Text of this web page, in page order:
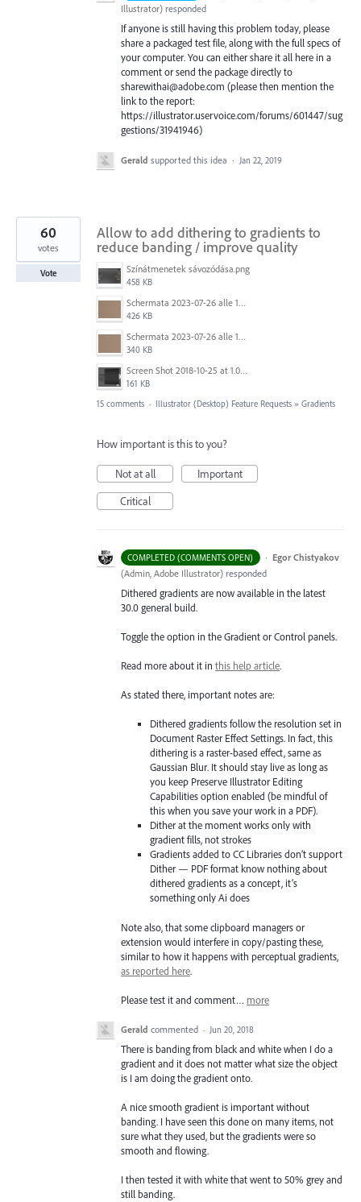
Illustrator) responded
If anyone is still having this problem today, please
share a packaged test file, along with the full specs of
your computer. You can either share it all here in a
comment or send the package directly to
sharewithai@adobe.com (please then mention the
link to the report:
https://illustrator.uservoice.com/forums/601447/sug
gestions/31941946)
Gerald supported this idea · Jan 22, 2019
Allow to add dithering to gradients to
reduce banding / improve quality
Színátmenetek sávozódása.png
458 KB
Schermata 2023-07-26 alle 12.30.52.png
426 KB
Schermata 2023-07-26 alle 12.28.38.png
340 KB
Screen Shot 2018-10-25 at 1.07.36 PM.png
161 KB
60
votes
Vote
15 comments · Illustrator (Desktop) Feature Requests » Gradients
How important is this to you?
Not at all
Important
Critical
COMPLETED (COMMENTS OPEN) · Egor Chistyakov
(Admin, Adobe Illustrator) responded
Dithered gradients are now available in the latest
30.0 general build.
Toggle the option in the Gradient or Control panels.
Read more about it in this help article.
As stated there, important notes are:
Dithered gradients follow the resolution set in
Document Raster Effect Settings. In fact, this
dithering is a raster-based effect, same as
Gaussian Blur. It should stay live as long as
you keep Preserve Illustrator Editing
Capabilities option enabled (be mindful of
this when you save your work in a PDF).
Dither at the moment works only with
gradient fills, not strokes
Gradients added to CC Libraries don’t support
Dither — PDF format know nothing about
dithered gradients as a concept, it’s
something only Ai does
Note also, that some clipboard managers or
extension would interfere in copy/pasting these,
similar to how it happens with perceptual gradients,
as reported here.
Please test it and comment… more
Gerald commented · Jun 20, 2018
There is banding from black and white when I do a
gradient and it does not matter what size the object
is I am doing the gradient onto.
A nice smooth gradient is important without
banding. I have seen this done on many items, not
sure what they used, but the gradients were so
smooth and flowing.
I then tested it with white that went to 50% grey and
still banding.